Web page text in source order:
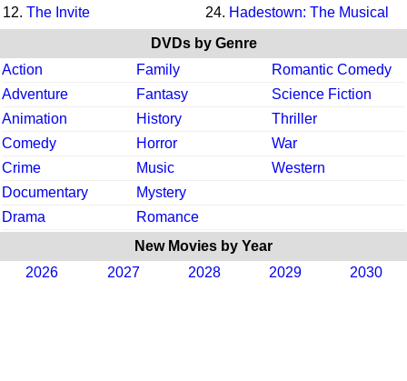
12. The Invite 24. Hadestown: The Musical
DVDs by Genre
Action
Family
Romantic Comedy
Adventure
Fantasy
Science Fiction
Animation
History
Thriller
Comedy
Horror
War
Crime
Music
Western
Documentary
Mystery
Drama
Romance
New Movies by Year
2026
2027 2028 2029 2030